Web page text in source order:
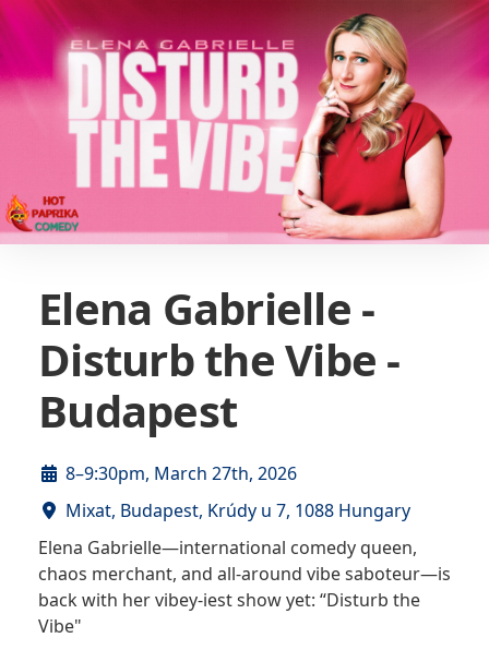
Elena Gabrielle -
Disturb the Vibe -
Budapest
8–9:30pm, March 27th, 2026
Mixat, Budapest, Krúdy u 7, 1088 Hungary
Elena Gabrielle—international comedy queen,
chaos merchant, and all-around vibe saboteur—is
back with her vibey-iest show yet: “Disturb the
Vibe"